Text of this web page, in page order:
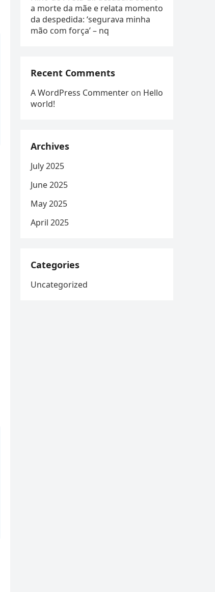
a morte da mãe e relata momento
da despedida: ‘segurava minha
mão com força’ – nq
Recent Comments
A WordPress Commenter on Hello
world!
Archives
July 2025
June 2025
May 2025
April 2025
Categories
Uncategorized